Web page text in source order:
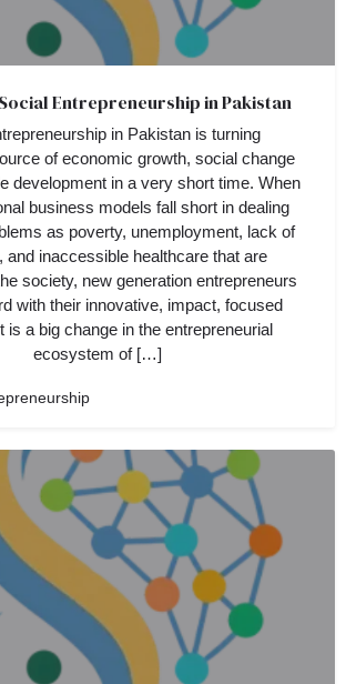
Entrepreneurship in Pakistan
in Pakistan is turning
of economic growth, social change
development in a very short time. When
business models fall short in dealing
as poverty, unemployment, lack of
and inaccessible healthcare that are
society, new generation entrepreneurs
with their innovative, impact, focused
is a big change in the entrepreneurial
ecosystem of […]